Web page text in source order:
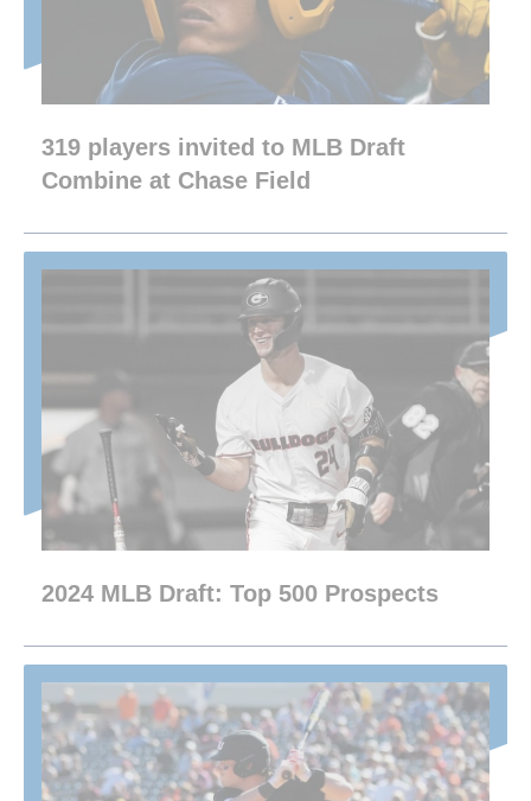
319 players invited to MLB Draft
Combine at Chase Field
2024 MLB Draft: Top 500 Prospects